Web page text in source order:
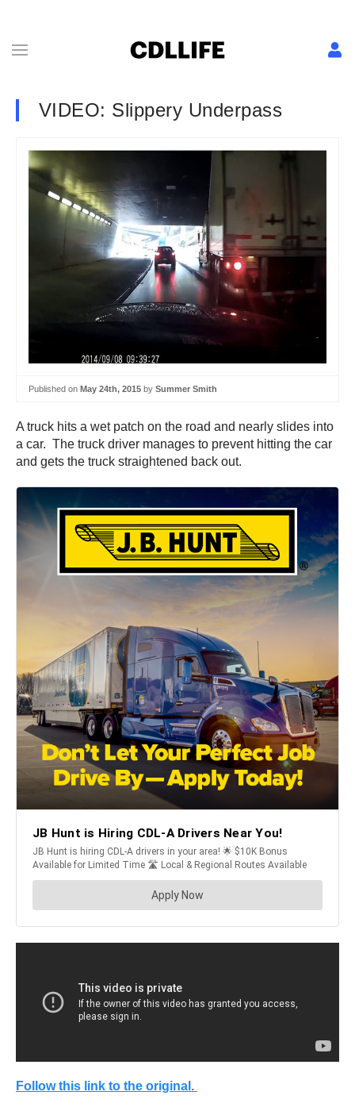
VIDEO: Slippery Underpass
Published on May 24th, 2015 by Summer Smith
A truck hits a wet patch on the road and nearly slides into
a car. The truck driver manages to prevent hitting the car
and gets the truck straightened back out.
Follow this link to the original.